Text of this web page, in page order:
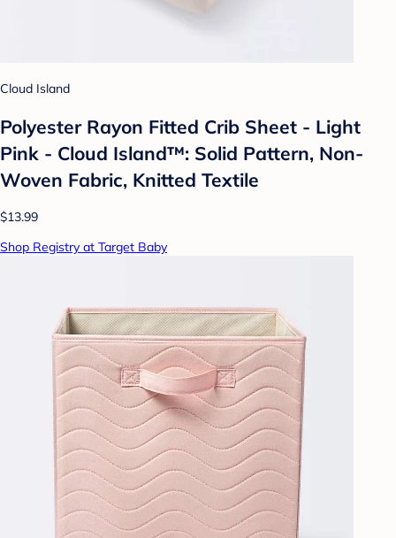
Cloud Island
Polyester Rayon Fitted Crib Sheet - Light
Pink - Cloud Island™: Solid Pattern, Non-
Woven Fabric, Knitted Textile
$13.99
Shop Registry at Target Baby